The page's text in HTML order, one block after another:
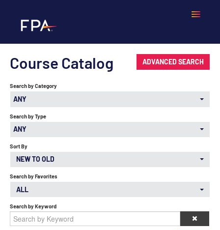
Home
Frequently Asked Questions
Calendar
Cart (0 items)
LOGIN
Course Catalog ADVANCED SEARCH
Search by Category
ANY
Search by Type
ANY
Sort By
NEW TO OLD
Search by Favorites
ALL
Search by Keyword